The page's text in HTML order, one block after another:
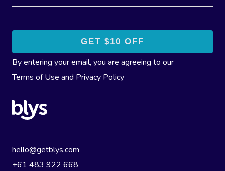
By entering your email, you are agreeing to our
Terms of Use and Privacy Policy
hello@getblys.com
+61 483 922 668